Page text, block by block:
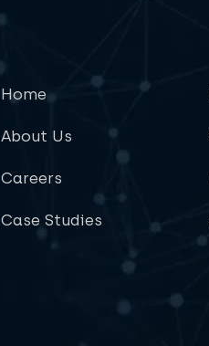
Home
About Us
Careers
Case Studies